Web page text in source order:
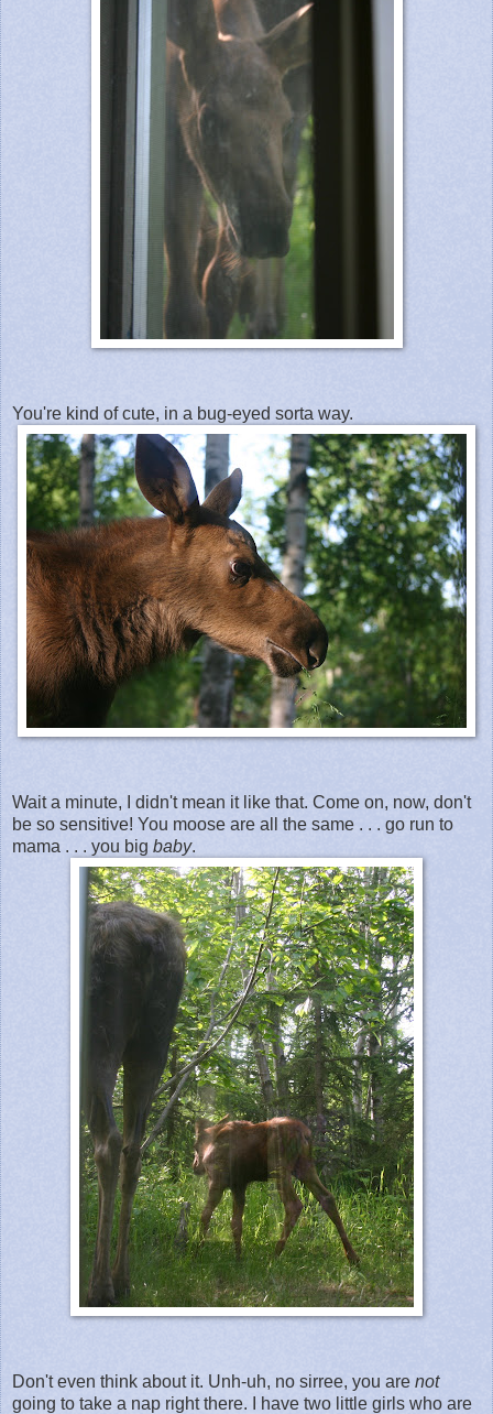
You're kind of cute, in a bug-eyed sorta way.
Wait a minute, I didn't mean it like that. Come on, now, don't
be so sensitive! You moose are all the same . . . go run to
mama . . . you big baby.
Don't even think about it. Unh-uh, no sirree, you are not
going to take a nap right there. I have two little girls who are